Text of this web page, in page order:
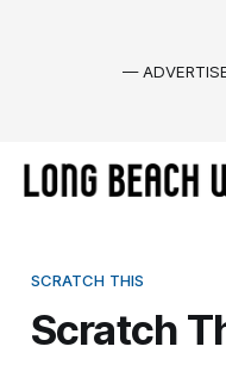
—
SCRATCH THIS
Scratch